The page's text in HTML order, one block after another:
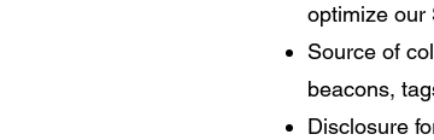
optimize our
Source of
beacons,
Disclosure